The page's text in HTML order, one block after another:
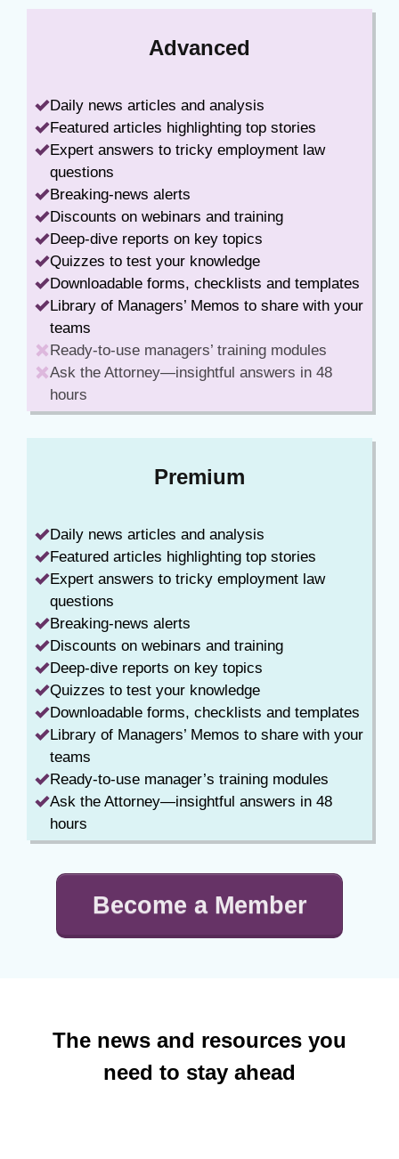
Advanced
Daily news articles and analysis
Featured articles highlighting top stories
Expert answers to tricky employment law
questions
Breaking-news alerts
Discounts on webinars and training
Deep-dive reports on key topics
Quizzes to test your knowledge
Downloadable forms, checklists and templates
Library of Managers’ Memos to share with your
teams
Ready-to-use managers’ training modules
Ask the Attorney—insightful answers in 48
hours
Premium
Daily news articles and analysis
Featured articles highlighting top stories
Expert answers to tricky employment law
questions
Breaking-news alerts
Discounts on webinars and training
Deep-dive reports on key topics
Quizzes to test your knowledge
Downloadable forms, checklists and templates
Library of Managers’ Memos to share with your
teams
Ready-to-use manager’s training modules
Ask the Attorney—insightful answers in 48
hours
Become a Member
The news and resources you
need to stay ahead